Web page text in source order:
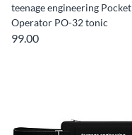
teenage engineering Pocket
Operator PO-32 tonic
99.00